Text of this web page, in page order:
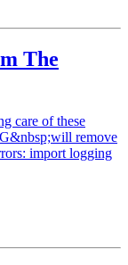
The
care of these
remove
import logging